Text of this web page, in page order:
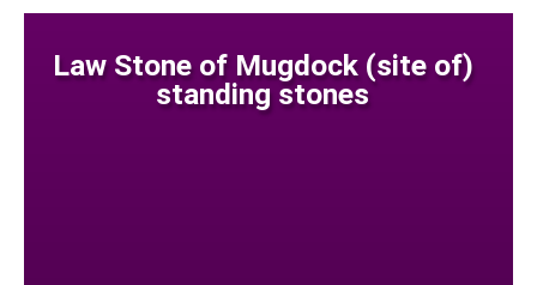
Law Stone of Mugdock (site of)
standing stones